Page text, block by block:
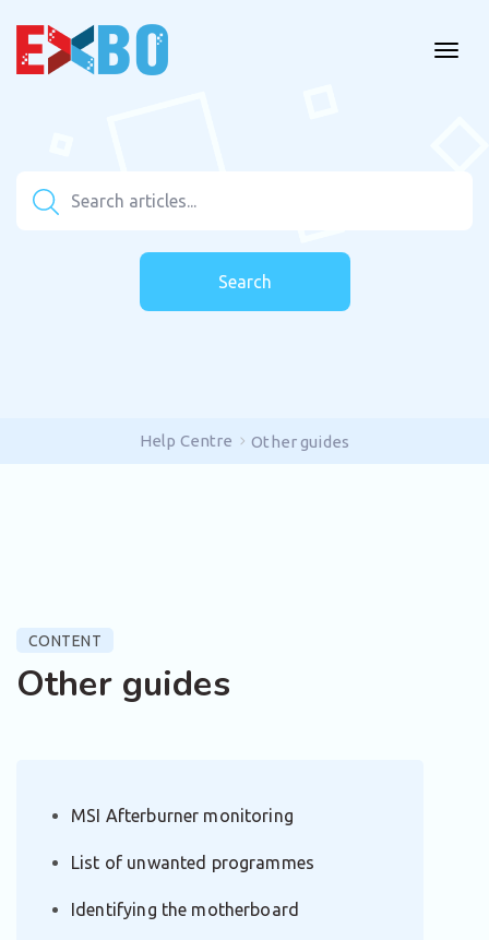
Search
Help Centre Other guides
CONTENT
Other guides
MSI Afterburner monitoring
List of unwanted programmes
Identifying the motherboard